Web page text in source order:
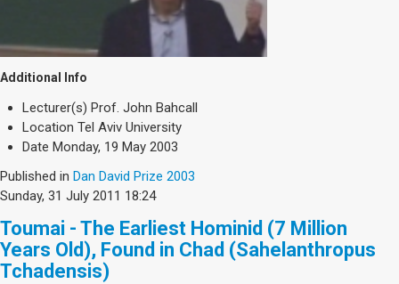
Additional Info
Lecturer(s) Prof. John Bahcall
Location Tel Aviv University
Date Monday, 19 May 2003
Published in Dan David Prize 2003
Sunday, 31 July 2011 18:24
Toumai - The Earliest Hominid (7 Million
Years Old), Found in Chad (Sahelanthropus
Tchadensis)